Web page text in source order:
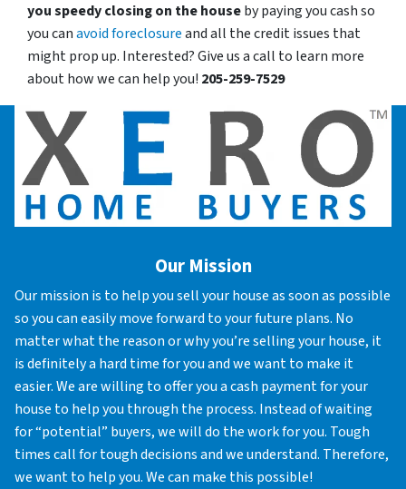
you speedy closing on the houseby paying you cash so
you canavoid foreclosureand all the credit issues that
might prop up. Interested? Give us a call to learn more
about how we can help you! 205-259-7529
Our Mission
Our mission is to help you sell your house as soon as possible
so you can easily move forward to your future plans. No
matter what the reason or why you’re selling your house, it
is definitely a hard time for you and we want to make it
easier. We are willing to offer you a cash payment for your
house to help you through the process. Instead of waiting
for “potential” buyers, we will do the work for you. Tough
times call for tough decisions and we understand. Therefore,
we want to help you. We can make this possible!